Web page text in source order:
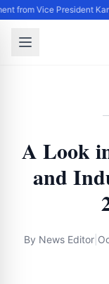
from Vice President
A Look
and
By News Editor|